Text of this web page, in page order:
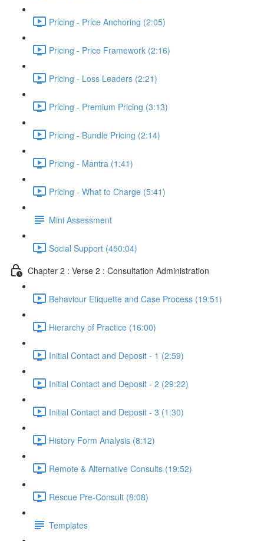
Pricing - Price Anchoring (2:05)
Pricing - Price Framework (2:16)
Pricing - Loss Leaders (2:21)
Pricing - Premium Pricing (3:13)
Pricing - Bundle Pricing (2:14)
Pricing - Mantra (1:41)
Pricing - What to Charge (5:41)
Mini Assessment
Social Support (450:04)
Chapter 2 : Verse 2 : Consultation Administration
Behaviour Etiquette and Case Process (19:51)
Hierarchy of Practice (16:00)
Initial Contact and Deposit - 1 (2:59)
Initial Contact and Deposit - 2 (29:22)
Initial Contact and Deposit - 3 (1:30)
History Form Analysis (8:12)
Remote & Alternative Consults (19:52)
Rescue Pre-Consult (8:08)
Templates